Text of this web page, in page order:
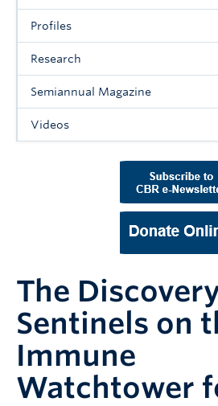
Naiman Vickars Endowment
Support Us
Contact Us
Profiles
Research
Semiannual Magazine
Videos
The
Sentinels on
Immune
Watchtower